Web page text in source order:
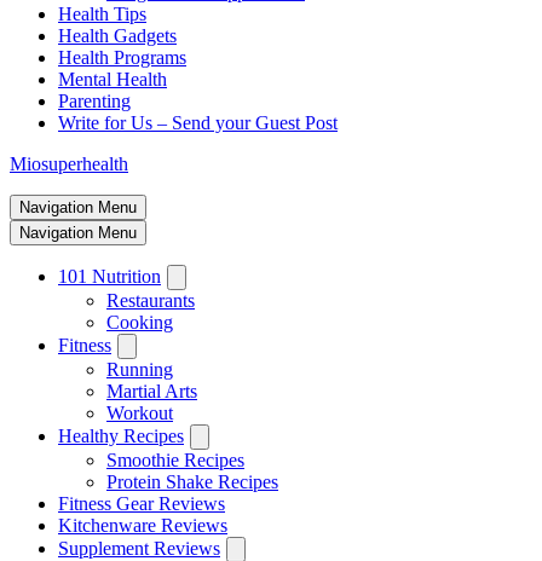
Health Tips
Health Gadgets
Health Programs
Mental Health
Parenting
Write for Us – Send your Guest Post
Miosuperhealth
Navigation Menu
Navigation Menu
101 Nutrition
Restaurants
Cooking
Fitness
Running
Martial Arts
Workout
Healthy Recipes
Smoothie Recipes
Protein Shake Recipes
Fitness Gear Reviews
Kitchenware Reviews
Supplement Reviews